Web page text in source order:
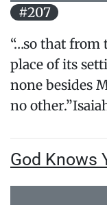
#207
“…so that
place of its
none besides
no
God Knows